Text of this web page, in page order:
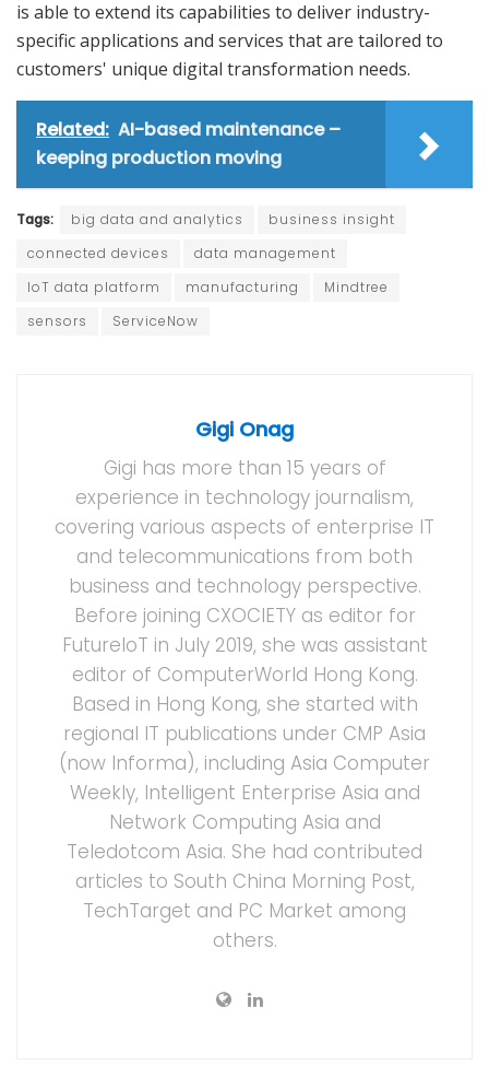
is able to extend its capabilities to deliver industry-
specific applications and services that are tailored to
customers' unique digital transformation needs.
Related: AI-based maintenance –
keeping production moving
Tags: big data and analytics
business insight
connected devices
data management
IoT data platform
manufacturing
Mindtree
sensors
ServiceNow
Gigi Onag
Gigi has more than 15 years of
experience in technology journalism,
covering various aspects of enterprise IT
and telecommunications from both
business and technology perspective.
Before joining CXOCIETY as editor for
FutureIoT in July 2019, she was assistant
editor of ComputerWorld Hong Kong.
Based in Hong Kong, she started with
regional IT publications under CMP Asia
(now Informa), including Asia Computer
Weekly, Intelligent Enterprise Asia and
Network Computing Asia and
Teledotcom Asia. She had contributed
articles to South China Morning Post,
TechTarget and PC Market among
others.